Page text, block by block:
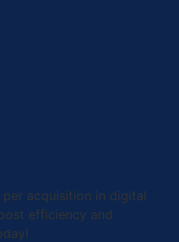
acquisition in digital
efficiency and